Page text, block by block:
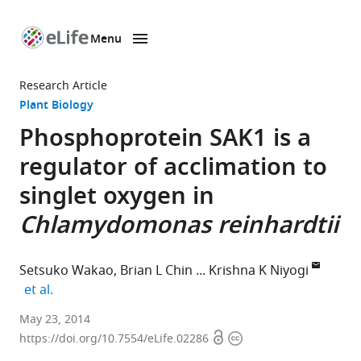
page
Menu
Research Article
Plant Biology
Phosphoprotein SAK1 is a
regulator of acclimation to
singlet oxygen in
Chlamydomonas reinhardtii
Setsuko Wakao Brian L Chin
Krishna K Niyogi
et al.
University
of
May 23, 2014
https://doi.org/10.7554/eLife.02286 OpenCopyright